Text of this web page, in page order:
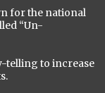
for the national
“Un-
telling to increase